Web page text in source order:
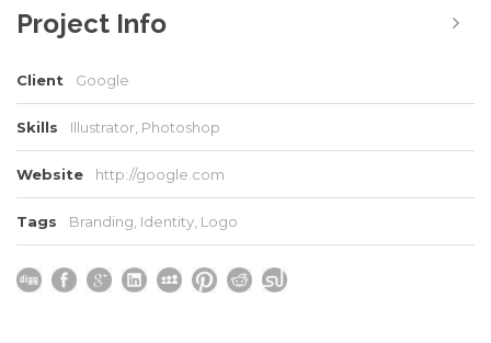
Project Info
Client Google
Skills Illustrator, Photoshop
Website http://google.com
Tags Branding Identity Logo